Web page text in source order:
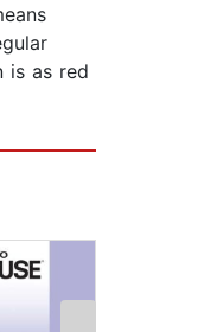
is as red